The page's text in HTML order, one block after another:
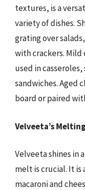
textures, is a
variety of dishes.
grating over
with crackers. Mild
used in
sandwiches. Aged
board or paired
Velveeta’s
Velveeta shines in
melt is crucial. It is
macaroni and